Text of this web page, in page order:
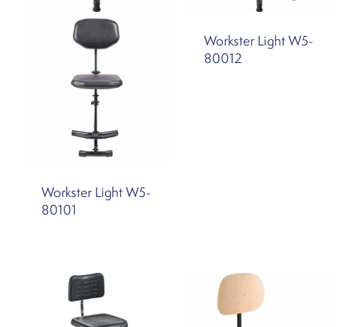
Workster Light W5-
80101
Workster Light W5-
80012